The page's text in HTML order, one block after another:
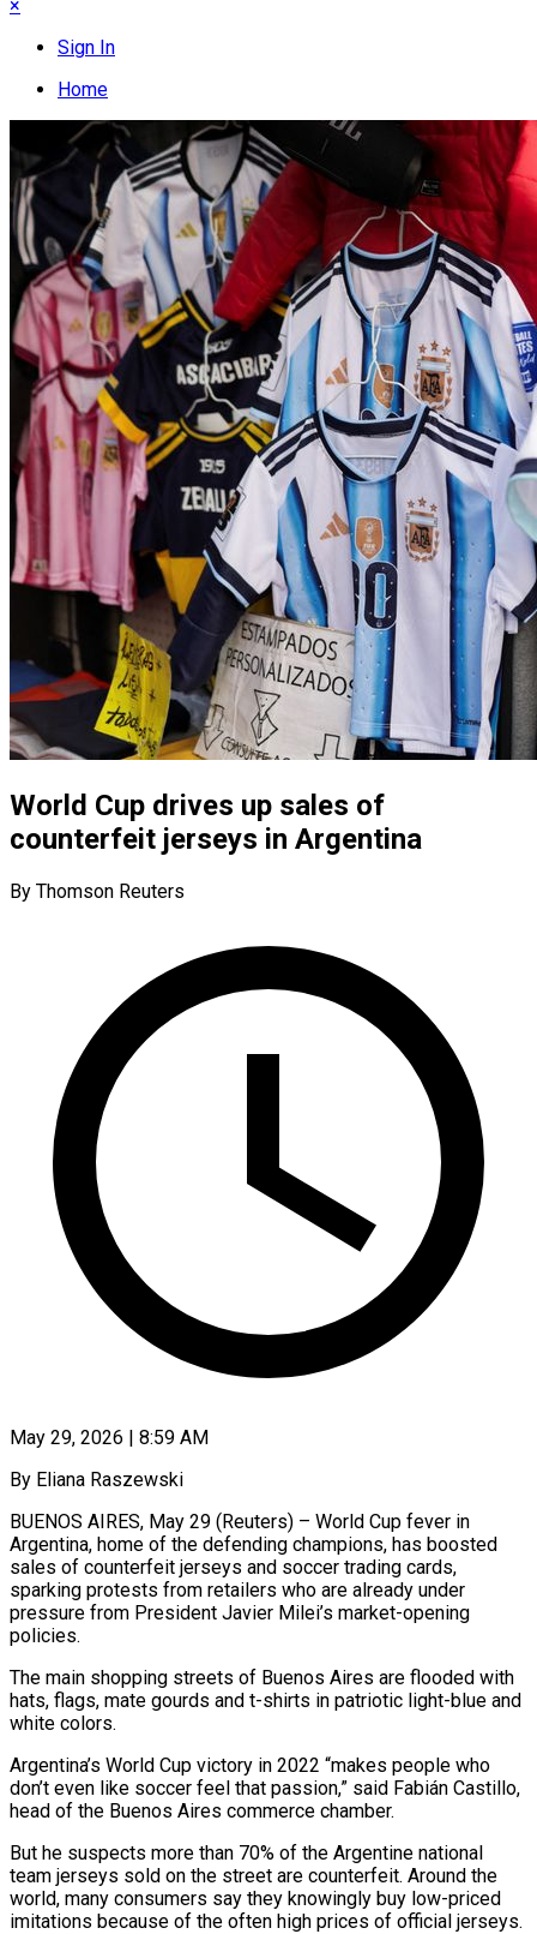
×
Sign In
Home
World Cup drives up sales of
counterfeit jerseys in Argentina
By Thomson Reuters
May 29, 2026 | 8:59 AM
By Eliana Raszewski
BUENOS AIRES, May 29 (Reuters) – World Cup fever in
Argentina, home of the defending champions, has boosted
sales of counterfeit jerseys and soccer ​trading cards,
sparking protests from retailers who are ‌already under
pressure from President Javier Milei’s market-opening
policies.
The main shopping streets of Buenos Aires are flooded with
hats, flags, mate gourds and t-shirts in patriotic light-blue and
white colors.
Argentina’s World Cup victory ‌in ​2022 “makes people who
don’t even like ⁠soccer feel that passion,” ⁠said Fabián Castillo,
head of the Buenos Aires commerce chamber.
But he suspects more than 70% of the Argentine national
team jerseys sold on the street are counterfeit. ​Around the
world, many consumers say they knowingly buy low-priced
imitations because of the often high prices ⁠of official jerseys.